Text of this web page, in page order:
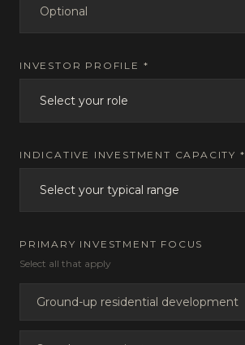
INVESTOR PROFILE *
INDICATIVE INVESTMENT CAPACITY *
PRIMARY INVESTMENT FOCUS
Select all that apply
Ground-up residential development